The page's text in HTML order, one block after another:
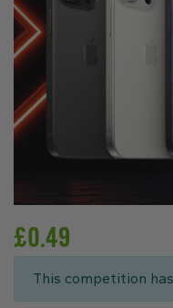
£0.49
This competition